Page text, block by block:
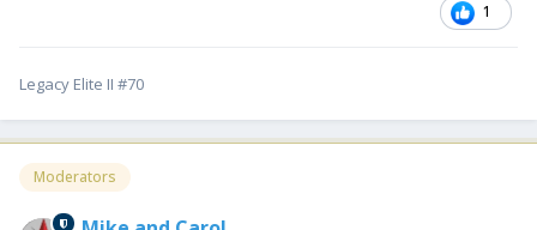
1
Legacy Elite II #70
Moderators